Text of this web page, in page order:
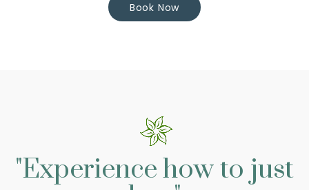
Book Now
"Experience how to just